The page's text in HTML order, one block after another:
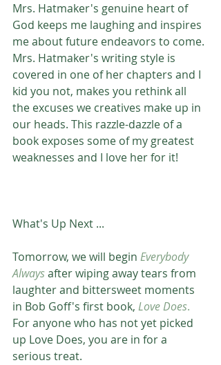
Mrs. Hatmaker's genuine heart of
God keeps me laughing and inspires
me about future endeavors to come.
Mrs. Hatmaker's writing style is
covered in one of her chapters and I
kid you not, makes you rethink all
the excuses we creatives make up in
our heads. This razzle-dazzle of a
book exposes some of my greatest
weaknesses and I love her for it!
What's Up Next ...
Tomorrow, we will begin Everybody
Always after wiping away tears from
laughter and bittersweet moments
in Bob Goff's first book, Love Does.
For anyone who has not yet picked
up Love Does, you are in for a
serious treat.